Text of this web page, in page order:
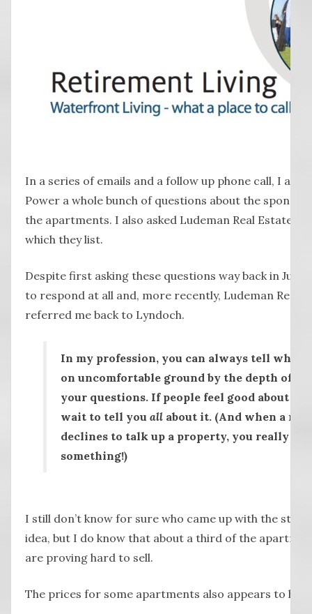
In a series of emails and a follow up phone call, I
Power a whole bunch of questions about the
the apartments. I also asked Ludeman Real Estate
which they list.
Despite first asking these questions way back in July,
to respond at all and, more recently, Ludeman Real
referred me back to Lyndoch.
In my profession, you can always tell when
on uncomfortable ground by the depth of
your questions. If people feel good about a
wait to tell youall about it. (And when a
declines to talk up a property, you really
something!)
I still don’t know for sure who came up with the
idea, but I do know that about a third of the
are proving hard to sell.
The prices for some apartments also appears to